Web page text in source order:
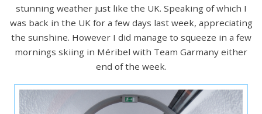
stunning weather just like the UK. Speaking of which I
was back in the UK for a few days last week, appreciating
the sunshine. However I did manage to squeeze in a few
mornings skiing in Méribel with Team Garmany either
end of the week.